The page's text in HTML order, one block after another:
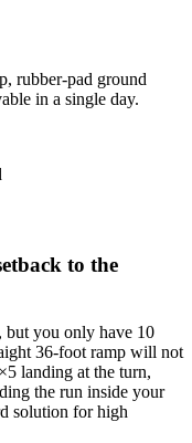
rubber-pad ground
in a single day.
to the
but you only have 10
36-foot ramp will not
landing at the turn,
the run inside your
solution for high